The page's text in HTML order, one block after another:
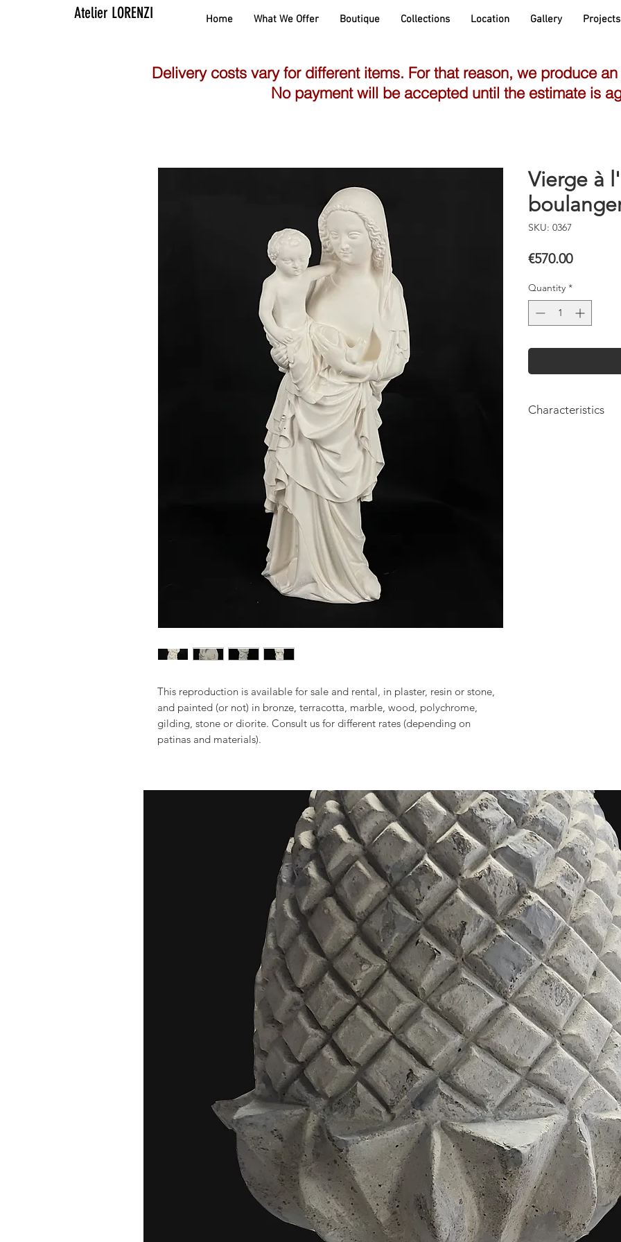
Atelier LORENZI Home What We Offer Boutique Collections Location Gallery Projects
This reproduction is available for sale and rental, in plaster, resin or stone,
and painted (or not) in bronze, terracotta, marble, wood, polychrome,
gilding, stone or diorite. Consult us for different rates (depending on
patinas and materials).
Vierge à
SKU: 0367
€570.00Price
Quantity *
Characteristics
Delivery costs vary for different items. For that reason, we produce
No payment will be accepted until the estimate is